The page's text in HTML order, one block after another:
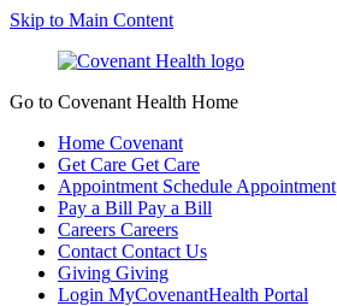
Skip to Main Content
Go to Covenant Health Home
Home Covenant
Get Care Get Care
Appointment Schedule Appointment
Pay a Bill Pay a Bill
Careers Careers
Contact Contact Us
Giving Giving
Login MyCovenantHealth Portal